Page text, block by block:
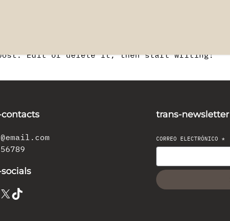
post. Edit or delete it, then start writing!
X TikTok
trans-newsletter
CORREO ELECTRÓNICO*